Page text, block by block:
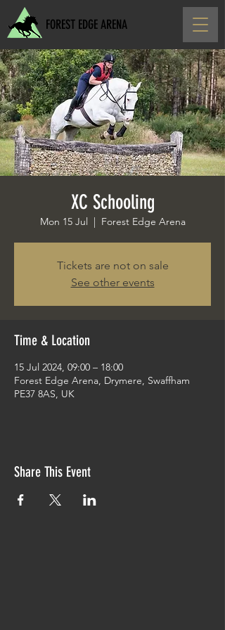
FOREST EDGE ARENA
XC Schooling
Mon 15 Jul
  |
Forest Edge Arena
Tickets are not on sale
See other events
Time & Location
15 Jul 2024, 09:00 – 18:00
Forest Edge Arena, Drymere, Swaffham
PE37 8AS, UK
Share This Event